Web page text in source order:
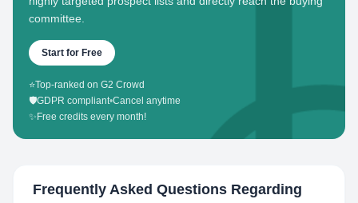
committee.
Start for Free
⭐Top-ranked on G2 Crowd
🛡️GDPR compliant•Cancel anytime
✨ Free credits every month!
Frequently Asked Questions Regarding